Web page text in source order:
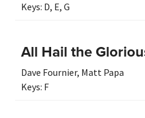
Keys: D, E, G
All Hail the
Dave Fournier, Matt Papa
Keys: F